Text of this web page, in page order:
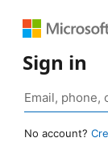
Sign in
No account?